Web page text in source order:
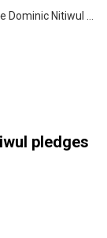
pledges